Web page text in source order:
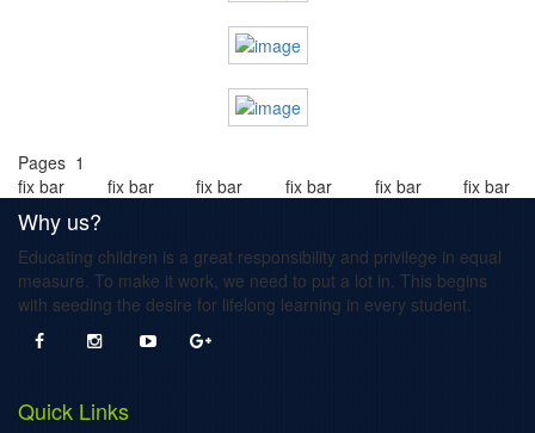
Pages 1
fix bar
fix bar fix bar fix bar fix bar fix bar
Why us?
Educating children is a great responsibility and privilege in equal
measure. To make it work, we need to put a lot in. This begins
with seeding the desire for lifelong learning in every student.
Quick Links